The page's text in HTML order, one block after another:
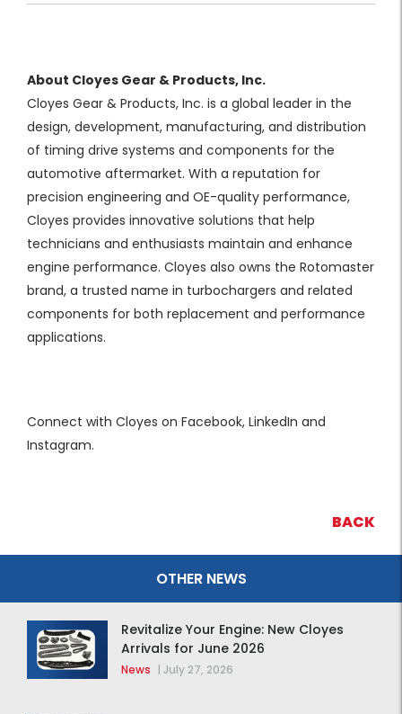
About Cloyes Gear & Products, Inc.
Cloyes Gear & Products, Inc. is a global leader in the
design, development, manufacturing, and distribution
of timing drive systems and components for the
automotive aftermarket. With a reputation for
precision engineering and OE-quality performance,
Cloyes provides innovative solutions that help
technicians and enthusiasts maintain and enhance
engine performance. Cloyes also owns the Rotomaster
brand, a trusted name in turbochargers and related
components for both replacement and performance
applications.
Connect with Cloyes on Facebook, LinkedIn and
Instagram.
BACK
OTHER NEWS
Revitalize Your Engine: New Cloyes
Arrivals for June 2026
News | July 27, 2026